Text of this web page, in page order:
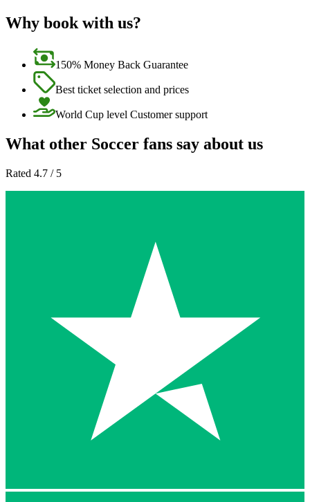
Why book with us?
150% Money Back Guarantee
Best ticket selection and prices
World Cup level Customer support
What other Soccer fans say about us
Rated 4.7 / 5